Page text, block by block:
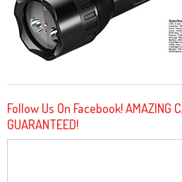
Follow Us On Facebook! AMAZING
GUARANTEED!